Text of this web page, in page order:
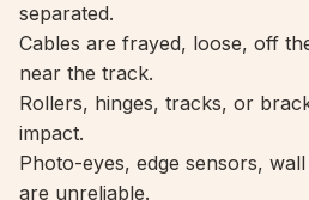
separated.
Cables are frayed, loose, off
near the track.
Rollers, hinges, tracks, or
impact.
Photo-eyes, edge sensors,
are unreliable.